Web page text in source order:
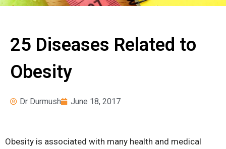
Facts About Bariatric
Pre-operative
Instructions
Services
News
25 Diseases Related to
Obesity
Dr Durmush June 18, 2017
Obesity is associated with many health and medical